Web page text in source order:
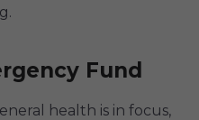
Fund
health is in focus,